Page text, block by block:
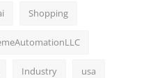
Shopping
Industry usa